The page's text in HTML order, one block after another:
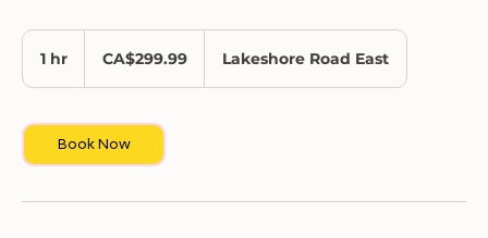
1 hr
dollarsCA$299.99 Lakeshore Road East
Book Now